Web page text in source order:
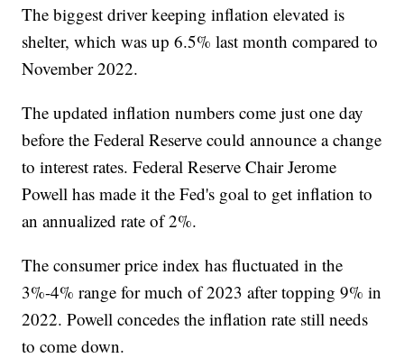
The biggest driver keeping inflation elevated is
shelter, which was up 6.5% last month compared to
November 2022.
The updated inflation numbers come just one day
before the Federal Reserve could announce a change
to interest rates. Federal Reserve Chair Jerome
Powell has made it the Fed's goal to get inflation to
an annualized rate of 2%.
The consumer price index has fluctuated in the
3%-4% range for much of 2023 after topping 9% in
2022. Powell concedes the inflation rate still needs
to come down.